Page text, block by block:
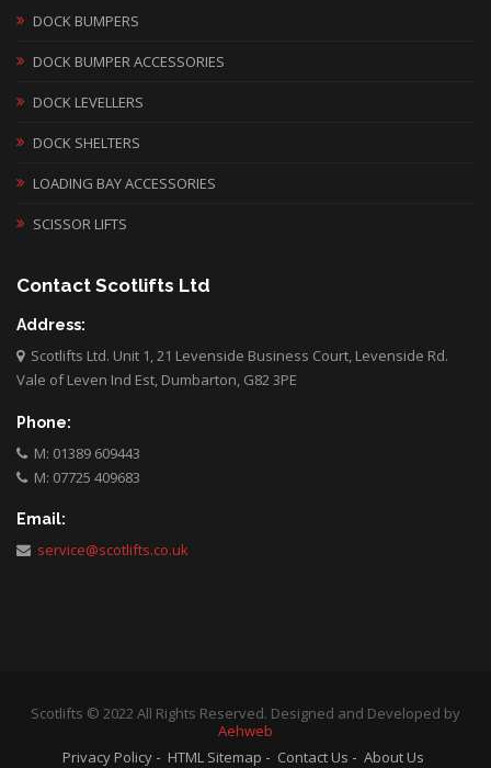
DOCK BUMPERS
DOCK BUMPER ACCESSORIES
DOCK LEVELLERS
DOCK SHELTERS
LOADING BAY ACCESSORIES
SCISSOR LIFTS
Contact Scotlifts Ltd
Address:
Scotlifts Ltd. Unit 1, 21 Levenside Business Court, Levenside Rd.
Vale of Leven Ind Est, Dumbarton, G82 3PE
Phone:
M: 01389 609443
M: 07725 409683
Email:
service@scotlifts.co.uk
Scotlifts © 2022 All Rights Reserved. Designed and Developed by
Aehweb
Privacy Policy
HTML Sitemap Contact Us About Us